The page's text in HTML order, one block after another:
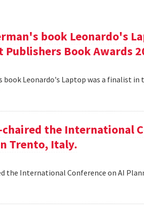
book Leonardo's
Publishers Book Awards
book Leonardo's Laptop was a finalist
chaired the International
Trento, Italy.
the International Conference on AI